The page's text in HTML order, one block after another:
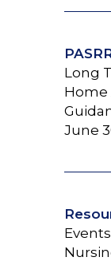
Long
Home
June